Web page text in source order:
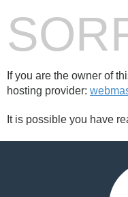
If you are the owner of
hosting provider:
It is possible you have